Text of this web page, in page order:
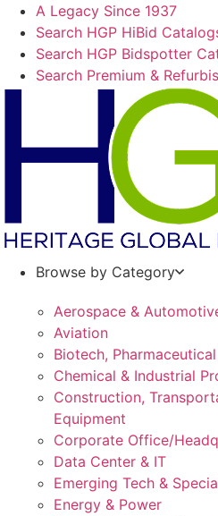
Skip
content
A Legacy Since 1937
Search HGP HiBid
Search HGP Bidspotter
Search Premium &
Browse by Category
Aerospace &
Aviation
Biotech,
Chemical & Industrial
Construction,
Equipment
Corporate Office/
Data Center & IT
Emerging Tech &
Energy & Power